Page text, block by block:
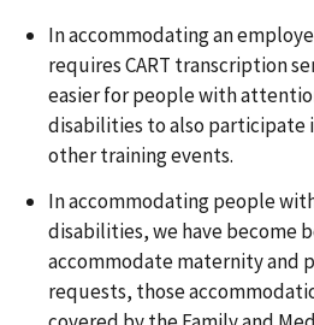
In accommodating an
requires CART transcription
easier for people with
disabilities to also participate
other training events.
In accommodating people
disabilities, we have become
accommodate maternity and
requests, those